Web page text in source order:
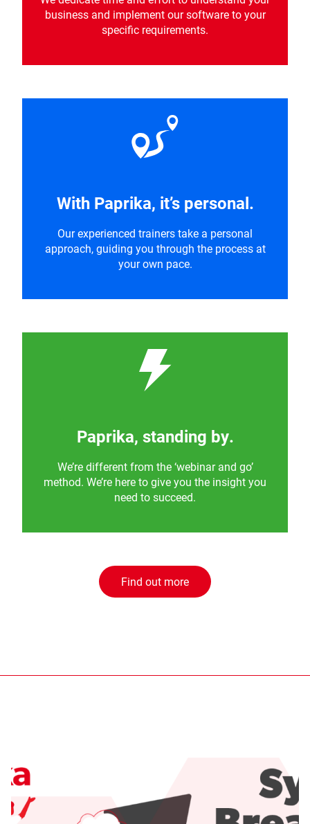
business and implement our software to your
specific requirements.
With Paprika, it’s personal.
Our experienced trainers take a personal
approach, guiding you through the process at
your own pace.
Paprika, standing by.
We’re different from the ‘webinar and go’
method. We’re here to give you the insight you
need to succeed.
Find out more